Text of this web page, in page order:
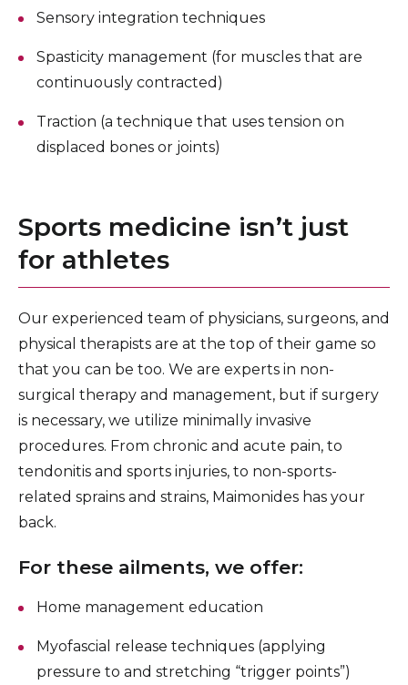
Sensory integration techniques
Spasticity management (for muscles that are
continuously contracted)
Traction (a technique that uses tension on
displaced bones or joints)
Sports medicine isn’t just
for athletes
Our experienced team of physicians, surgeons, and
physical therapists are at the top of their game so
that you can be too. We are experts in non-
surgical therapy and management, but if surgery
is necessary, we utilize minimally invasive
procedures. From chronic and acute pain, to
tendonitis and sports injuries, to non-sports-
related sprains and strains, Maimonides has your
back.
For these ailments, we offer:
Home management education
Myofascial release techniques (applying
pressure to and stretching “trigger points”)